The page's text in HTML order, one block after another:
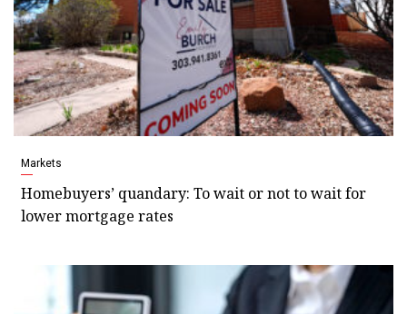
Markets
Homebuyers’ quandary: To wait or not to wait for
lower mortgage rates